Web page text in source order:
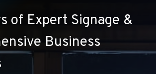
of Expert Signage &
Business